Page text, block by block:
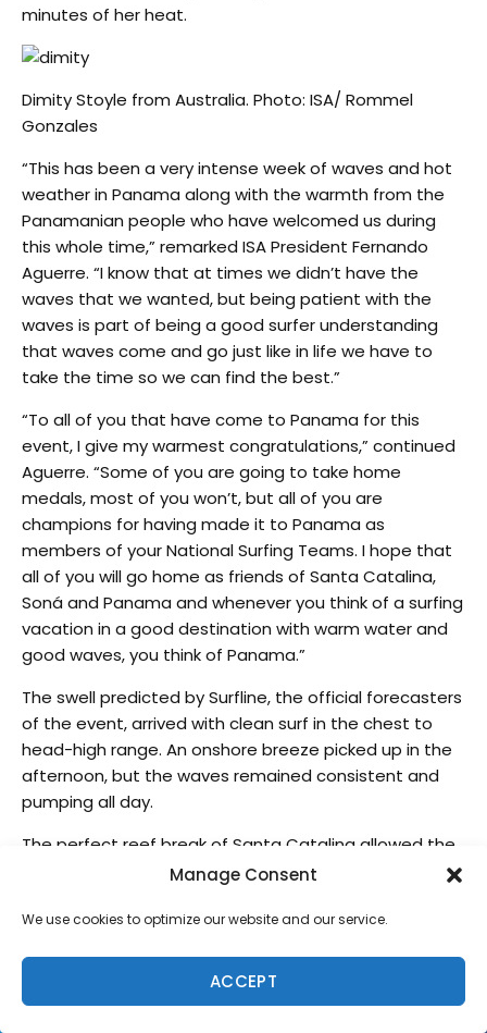
Manage Consent
We use cookies to optimize our website and our service.
ACCEPT
minutes of her heat.
Dimity Stoyle from Australia. Photo: ISA/ Rommel
Gonzales
“This has been a very intense week of waves and hot
weather in Panama along with the warmth from the
Panamanian people who have welcomed us during
this whole time,” remarked ISA President Fernando
Aguerre. “I know that at times we didn’t have the
waves that we wanted, but being patient with the
waves is part of being a good surfer understanding
that waves come and go just like in life we have to
take the time so we can find the best.”
“To all of you that have come to Panama for this
event, I give my warmest congratulations,” continued
Aguerre. “Some of you are going to take home
medals, most of you won’t, but all of you are
champions for having made it to Panama as
members of your National Surfing Teams. I hope that
all of you will go home as friends of Santa Catalina,
Soná and Panama and whenever you think of a surfing
vacation in a good destination with warm water and
good waves, you think of Panama.”
The swell predicted by Surfline, the official forecasters
of the event, arrived with clean surf in the chest to
head-high range. An onshore breeze picked up in the
afternoon, but the waves remained consistent and
pumping all day.
The perfect reef break of Santa Catalina allowed the
world’s best surfers to compete at their highest
individual Gold Medals.
The Final Day started with a long way for the surfers in
the Repechage who had to surf up to 3 different